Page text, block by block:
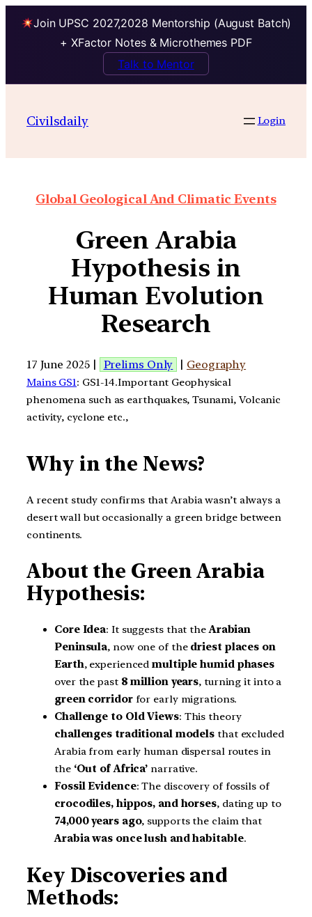
Join UPSC 2027,2028 Mentorship (August Batch)
+ XFactor Notes & Microthemes PDF
Talk to Mentor
Civilsdaily Login
Global Geological And Climatic Events
Green Arabia
Hypothesis in
Human Evolution
Research
17 June 2025 | Prelims Only | Geography
Mains GS1: GS1-14.Important Geophysical
phenomena such as earthquakes, Tsunami, Volcanic
activity, cyclone etc.,
Why in the News?
A recent study confirms that Arabia wasn’t always a
desert wall but occasionally a green bridge between
continents.
About the Green Arabia
Hypothesis:
Core Idea: It suggests that theArabian
Peninsula, now one of the driest places on
Earth, experiencedmultiple humid phases
over the past 8 million years, turning it into a
green corridorfor early migrations.
Challenge to Old Views: This theory
challenges traditional models that excluded
Arabia from early human dispersal routes in
the ‘Out of Africa’ narrative.
Fossil Evidence: The discovery of fossils of
crocodiles, hippos, and horses, dating up to
74,000 years ago, supports the claim that
Arabia was once lush and habitable.
Key Discoveries and
Methods: